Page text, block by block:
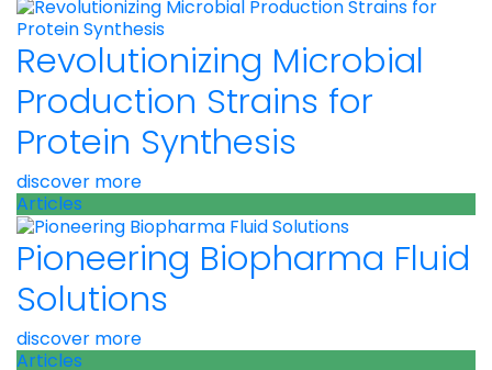
Revolutionizing Microbial
Production Strains for
Protein Synthesis
discover more
Articles
Pioneering Biopharma Fluid
Solutions
discover more
Articles